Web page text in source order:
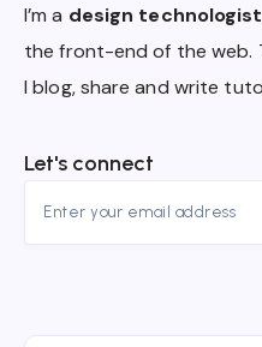
I’m a design technologist
the front-end of the web.
I blog, share and write
Let's connect